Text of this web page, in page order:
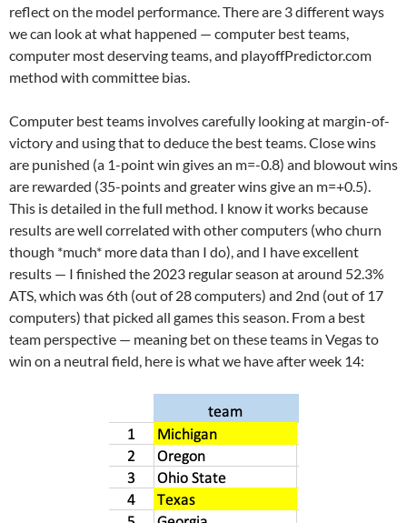
reflect on the model performance. There are 3 different ways
we can look at what happened — computer best teams,
computer most deserving teams, and playoffPredictor.com
method with committee bias.
Computer best teams involves carefully looking at margin-of-
victory and using that to deduce the best teams. Close wins
are punished (a 1-point win gives an m=-0.8) and blowout wins
are rewarded (35-points and greater wins give an m=+0.5).
This is detailed in the full method. I know it works because
results are well correlated with other computers (who churn
though *much* more data than I do), and I have excellent
results — I finished the 2023 regular season at around 52.3%
ATS, which was 6th (out of 28 computers) and 2nd (out of 17
computers) that picked all games this season. From a best
team perspective — meaning bet on these teams in Vegas to
win on a neutral field, here is what we have after week 14: